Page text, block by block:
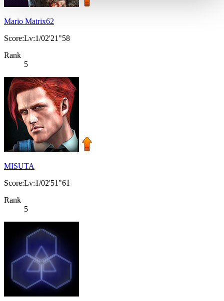
Mario Matrix62
Score:Lv:1/02'21"58
Rank
5
MISUTA
Score:Lv:1/02'51"61
Rank
5